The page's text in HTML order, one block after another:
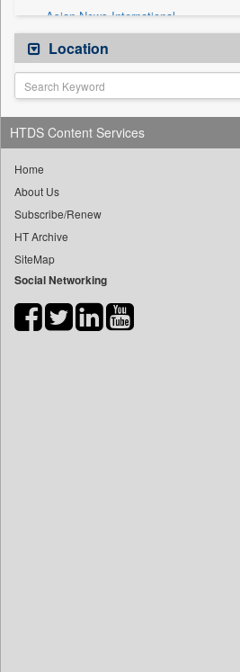
Asian News International
Astro Devam
Australian Government News
Autox
Bis Research
Bana Africa Gossips
Bang Gaming
Bang Showbiz
Bang Tech
Bangladesh Business News
Bihar Times
Location
HTDS Content Services
Home
About Us
Subscribe/Renew
HT Archive
SiteMap
Social Networking